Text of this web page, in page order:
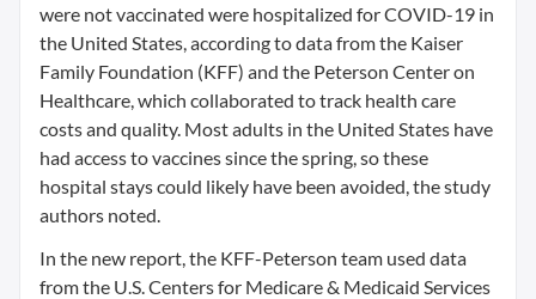
were not vaccinated were hospitalized for COVID-19 in
the United States, according to data from the Kaiser
Family Foundation (KFF) and the Peterson Center on
Healthcare, which collaborated to track health care
costs and quality. Most adults in the United States have
had access to vaccines since the spring, so these
hospital stays could likely have been avoided, the study
authors noted.
In the new report, the KFF-Peterson team used data
from the U.S. Centers for Medicare & Medicaid Services